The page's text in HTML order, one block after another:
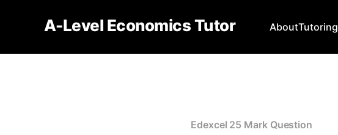
A-Level Economics Tutor AboutTutoring
Edexcel 25 Mark Question